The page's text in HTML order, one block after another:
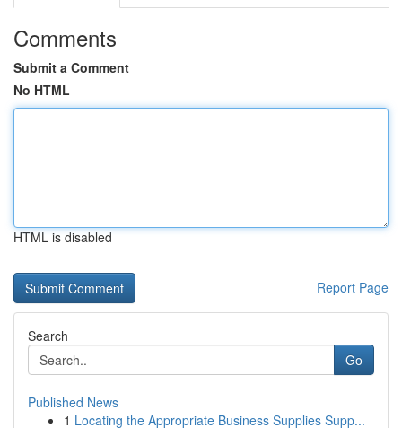
Comments
Submit a Comment
No HTML
HTML is disabled
Report Page
Search
Go
Published News
1 Locating the Appropriate Business Supplies Supp...